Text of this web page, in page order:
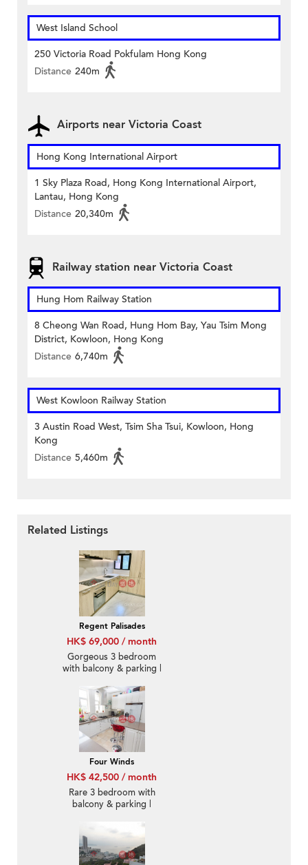
West Island School
250 Victoria Road Pokfulam Hong Kong
Distance 240m
Airports near Victoria Coast
Hong Kong International Airport
1 Sky Plaza Road, Hong Kong International Airport,
Lantau, Hong Kong
Distance 20,340m
Railway station near Victoria Coast
Hung Hom Railway Station
8 Cheong Wan Road, Hung Hom Bay, Yau Tsim Mong
District, Kowloon, Hong Kong
Distance 6,740m
West Kowloon Railway Station
3 Austin Road West, Tsim Sha Tsui, Kowloon, Hong
Kong
Distance 5,460m
Related Listings
Regent Palisades
HK$ 69,000 / month
Gorgeous 3 bedroom
with balcony & parking |
Four Winds
HK$ 42,500 / month
Rare 3 bedroom with
balcony & parking |